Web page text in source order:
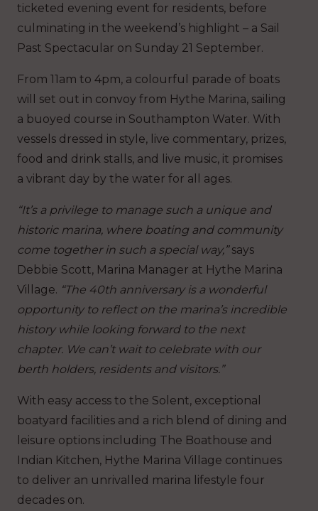
ticketed evening event for residents, before
culminating in the weekend’s highlight – a Sail
Past Spectacular on Sunday 21 September.
From 11am to 4pm, a colourful parade of boats
will set out in convoy from Hythe Marina, sailing
a buoyed course in Southampton Water. With
vessels dressed in style, live commentary, prizes,
food and drink stalls, and live music, it promises
a vibrant day by the water for all ages.
“It’s a privilege to manage such a unique and
historic marina, where boating and community
come together in such a special way,”says
Debbie Scott, Marina Manager at Hythe Marina
Village. “The 40th anniversary is a wonderful
opportunity to reflect on the marina’s incredible
history while looking forward to the next
chapter. We can’t wait to celebrate with our
berth holders, residents and visitors.”
With easy access to the Solent, exceptional
boatyard facilities and a rich blend of dining and
leisure options including The Boathouse and
Indian Kitchen, Hythe Marina Village continues
to deliver an unrivalled marina lifestyle four
decades on.